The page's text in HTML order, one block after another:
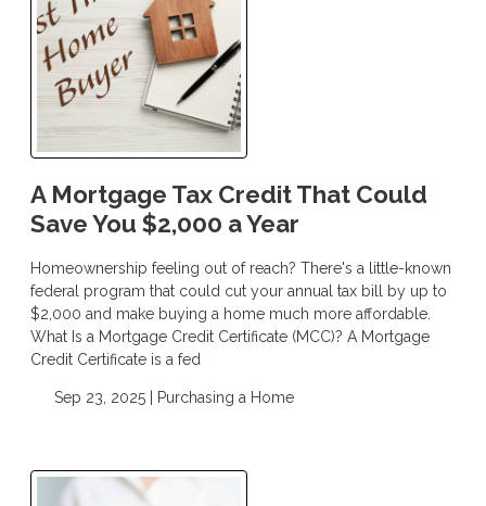
A Mortgage Tax Credit That Could
Save You $2,000 a Year
Homeownership feeling out of reach? There's a little-known
federal program that could cut your annual tax bill by up to
$2,000 and make buying a home much more affordable.
What Is a Mortgage Credit Certificate (MCC)? A Mortgage
Credit Certificate is a fed
Sep 23, 2025 | Purchasing a Home